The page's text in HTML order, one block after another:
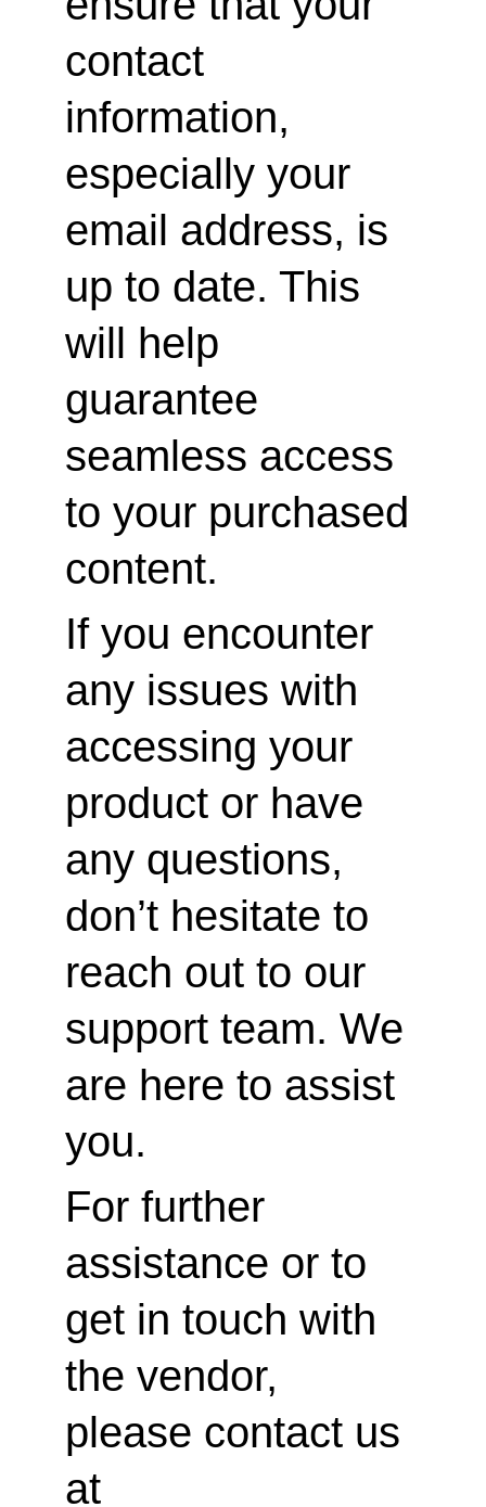
contact
information,
especially your
email address, is
up to date. This
will help
guarantee
seamless access
to your purchased
content.
If you encounter
any issues with
accessing your
product or have
any questions,
don’t hesitate to
reach out to our
support team. We
are here to assist
you.
For further
assistance or to
get in touch with
the vendor,
please contact us
at